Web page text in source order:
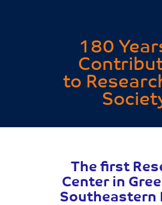
180
to
The first
Center in
Southeastern